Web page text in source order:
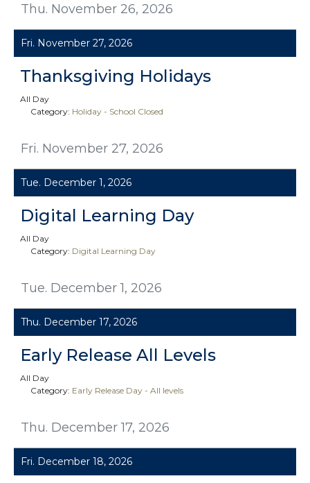
Thu. November 26, 2026
Fri. November 27, 2026
Fri. November 27, 2026
Thanksgiving Holidays
All Day
Category: Holiday - School Closed
Tue. December 1, 2026
Tue. December 1, 2026
Digital Learning Day
All Day
Category: Digital Learning Day
Thu. December 17, 2026
Thu. December 17, 2026
Early Release All Levels
All Day
Category: Early Release Day - All levels
Fri. December 18, 2026